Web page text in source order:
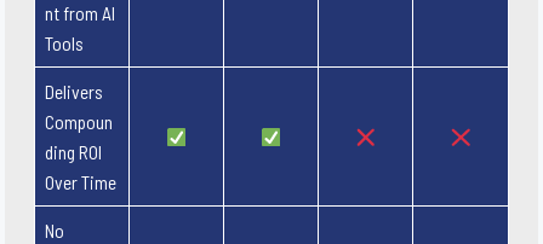
nt from AI
Tools
Delivers
Compoun
ding ROI
Over Time
No